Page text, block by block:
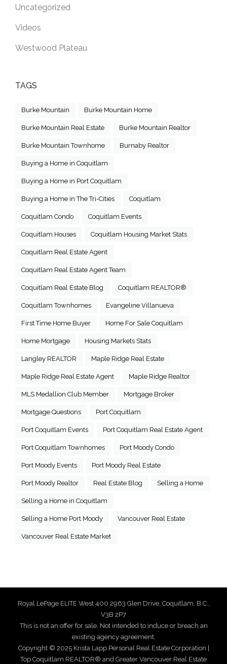
Uncategorized
Videos
Westwood Plateau
TAGS
Burke Mountain Burke Mountain Home
Burke Mountain Real Estate Burke Mountain Realtor
Burke Mountain Townhome Burnaby Realtor
Buying a Home in Coquitlam
Buying a Home in Port Coquitlam
Buying a Home in The Tri-Cities Coquitlam
Coquitlam Condo Coquitlam Events
Coquitlam Houses Coquitlam Housing Market Stats
Coquitlam Real Estate Agent
Coquitlam Real Estate Agent Team
Coquitlam Real Estate Blog Coquitlam REALTOR®
Coquitlam Townhomes Evangeline Villanueva
First Time Home Buyer Home For Sale Coquitlam
Home Mortgage Housing Markets Stats
Langley REALTOR Maple Ridge Real Estate
Maple Ridge Real Estate Agent Maple Ridge Realtor
MLS Medallion Club Member Mortgage Broker
Mortgage Questions Port Coquitlam
Port Coquitlam Events Port Coquitlam Real Estate Agent
Port Coquitlam Townhomes Port Moody Condo
Port Moody Events Port Moody Real Estate
Port Moody Realtor Real Estate Blog Selling a Home
Selling a Home in Coquitlam
Selling a Home Port Moody Vancouver Real Estate
Vancouver Real Estate Market
Royal LePage ELITE West 400 2963 Glen Drive, Coquitlam, B.C.,
V3B 2P7
This is not an offer for sale. Not intended to induce or breach an
existing agency agreement.
Copyright © 2025 Krista Lapp Personal Real Estate Corporation |
Top Coquitlam REALTOR® and Greater Vancouver Real Estate